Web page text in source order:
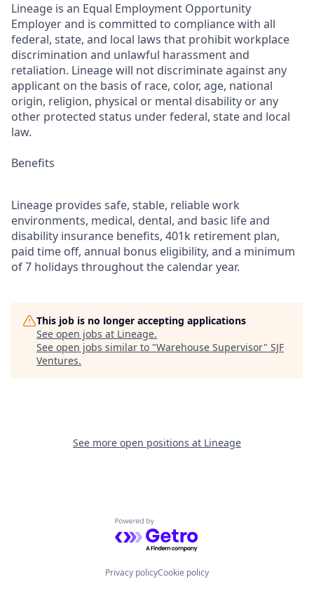
Lineage is an Equal Employment Opportunity
Employer and is committed to compliance with all
federal, state, and local laws that prohibit workplace
discrimination and unlawful harassment and
retaliation. Lineage will not discriminate against any
applicant on the basis of race, color, age, national
origin, religion, physical or mental disability or any
other protected status under federal, state and local
law.
Benefits
Lineage provides safe, stable, reliable work
environments, medical, dental, and basic life and
disability insurance benefits, 401k retirement plan,
paid time off, annual bonus eligibility, and a minimum
of 7 holidays throughout the calendar year.
This job is no longer accepting applications
See open jobs at Lineage.
See open jobs similar to "Warehouse Supervisor" SJF
Ventures.
See more open positions at Lineage
Powered by Getro.com
Privacy policyCookie policy